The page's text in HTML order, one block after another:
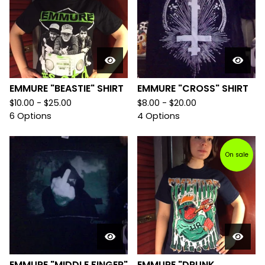
EMMURE "BEASTIE" SHIRT
$10.00 - $25.00
6 Options
EMMURE "CROSS" SHIRT
$8.00 - $20.00
4 Options
On sale